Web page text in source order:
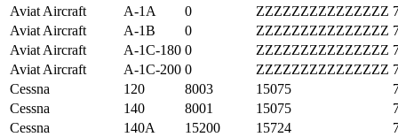
Aviat Aircraft
A-1A 0 ZZZZZZZZZZZZZZZ
Aviat Aircraft
A-1B 0 ZZZZZZZZZZZZZZZ
Aviat Aircraft
A-1C-180 0 ZZZZZZZZZZZZZZZ
Aviat Aircraft
A-1C-200 0 ZZZZZZZZZZZZZZZ
Cessna
120 8003 15075
Cessna
140 8001 15075
Cessna
140A 15200 15724